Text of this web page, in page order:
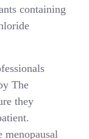
containing
The
they
menopausal